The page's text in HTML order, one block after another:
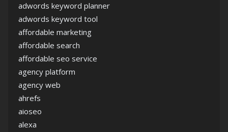
adwords keyword planner
adwords keyword tool
affordable marketing
affordable search
affordable seo service
agency platform
agency web
ahrefs
aioseo
alexa